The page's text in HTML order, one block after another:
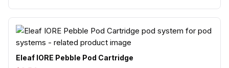
Eleaf IORE Pebble Pod Cartridge